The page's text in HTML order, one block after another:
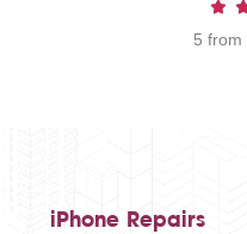
5 from
iPhone Repairs